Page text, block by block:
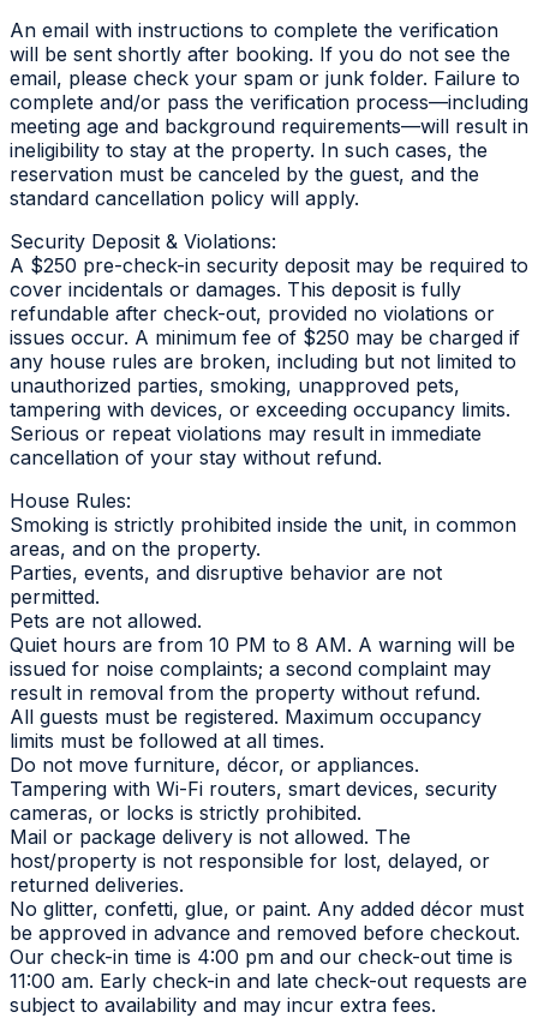
An email with instructions to complete the verification
will be sent shortly after booking. If you do not see the
email, please check your spam or junk folder. Failure to
complete and/or pass the verification process—including
meeting age and background requirements—will result in
ineligibility to stay at the property. In such cases, the
reservation must be canceled by the guest, and the
standard cancellation policy will apply.
Security Deposit & Violations:
A $250 pre-check-in security deposit may be required to
cover incidentals or damages. This deposit is fully
refundable after check-out, provided no violations or
issues occur. A minimum fee of $250 may be charged if
any house rules are broken, including but not limited to
unauthorized parties, smoking, unapproved pets,
tampering with devices, or exceeding occupancy limits.
Serious or repeat violations may result in immediate
cancellation of your stay without refund.
House Rules:
Smoking is strictly prohibited inside the unit, in common
areas, and on the property.
Parties, events, and disruptive behavior are not
permitted.
Pets are not allowed.
Quiet hours are from 10 PM to 8 AM. A warning will be
issued for noise complaints; a second complaint may
result in removal from the property without refund.
All guests must be registered. Maximum occupancy
limits must be followed at all times.
Do not move furniture, décor, or appliances.
Tampering with Wi-Fi routers, smart devices, security
cameras, or locks is strictly prohibited.
Mail or package delivery is not allowed. The
host/property is not responsible for lost, delayed, or
returned deliveries.
No glitter, confetti, glue, or paint. Any added décor must
be approved in advance and removed before checkout.
Our check-in time is 4:00 pm and our check-out time is
11:00 am. Early check-in and late check-out requests are
subject to availability and may incur extra fees.